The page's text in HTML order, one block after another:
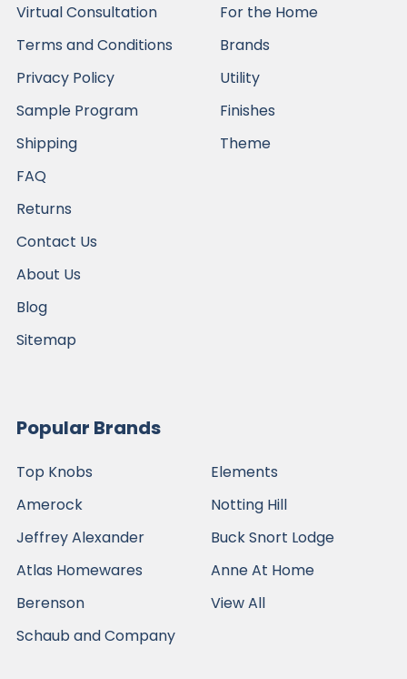
Virtual Consultation
Terms and Conditions
Privacy Policy
Sample Program
Shipping
FAQ
Returns
Contact Us
About Us
Blog
Sitemap
For the Home
Brands
Utility
Finishes
Theme
Popular Brands
Top Knobs
Amerock
Jeffrey Alexander
Atlas Homewares
Berenson
Schaub and Company
Elements
Notting Hill
Buck Snort Lodge
Anne At Home
View All